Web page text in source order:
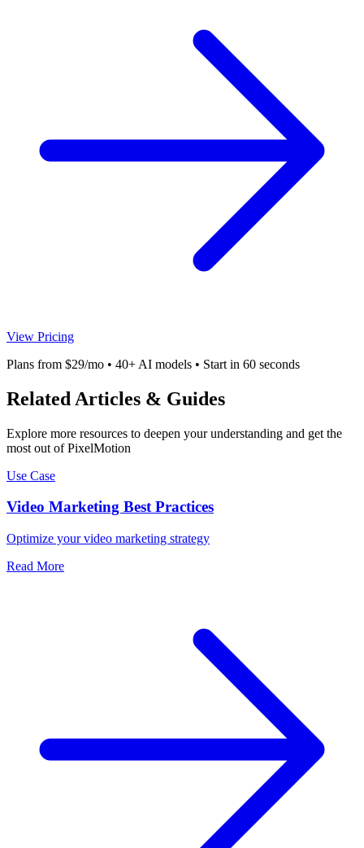
View Pricing
Plans from $29/mo • 40+ AI models • Start in 60 seconds
Related Articles & Guides
Explore more resources to deepen your understanding and get the
most out of PixelMotion
Use Case
Video Marketing Best Practices
Optimize your video marketing strategy
Read More